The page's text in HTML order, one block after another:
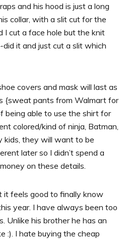
and his hood is just a long
collar, with a slit cut for the
I cut a face hole but the knit
it and just cut a slit which
covers and mask will last as
{sweat pants from Walmart for
being able to use the shirt for
colored/kind of ninja, Batman,
kids, they will want to be
later so I didn’t spend a
on these details.
it feels good to finally know
year. I have always been too
Unlike his brother he has an
:). I hate buying the cheap